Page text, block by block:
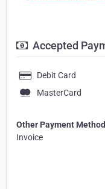
Accepted
Debit Card
MasterCard
Other Payment
Invoice